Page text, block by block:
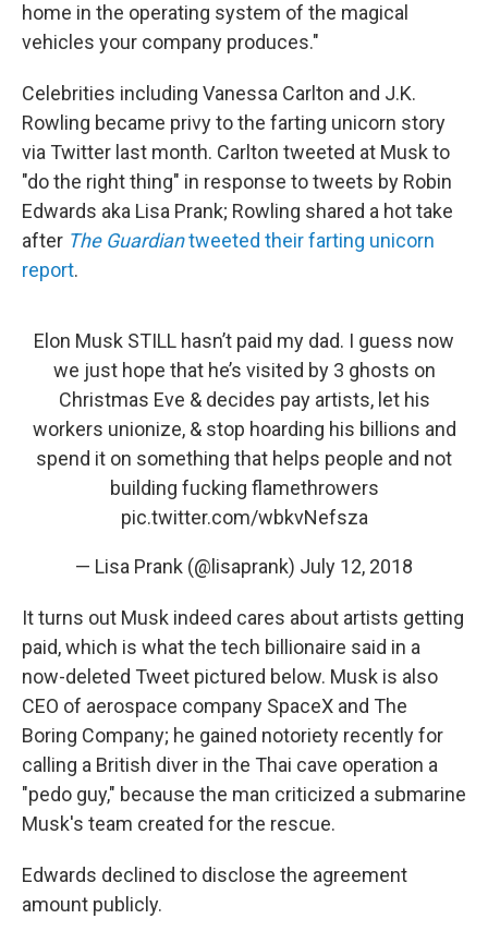
home in the operating system of the magical
vehicles your company produces."
Celebrities including Vanessa Carlton and J.K.
Rowling became privy to the farting unicorn story
via Twitter last month. Carlton tweeted at Musk to
"do the right thing" in response to tweets by Robin
Edwards aka Lisa Prank; Rowling shared a hot take
after The Guardiantweeted their farting unicorn
report.
Elon Musk STILL hasn’t paid my dad. I guess now
we just hope that he’s visited by 3 ghosts on
Christmas Eve & decides pay artists, let his
workers unionize, & stop hoarding his billions and
spend it on something that helps people and not
building fucking flamethrowers
pic.twitter.com/wbkvNefsza
— Lisa Prank (@lisaprank) July 12, 2018
It turns out Musk indeed cares about artists getting
paid, which is what the tech billionaire said in a
now-deleted Tweet pictured below. Musk is also
CEO of aerospace company SpaceX and The
Boring Company; he gained notoriety recently for
calling a British diver in the Thai cave operation a
"pedo guy," because the man criticized a submarine
Musk's team created for the rescue.
Edwards declined to disclose the agreement
amount publicly.